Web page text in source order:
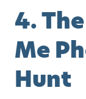
4.
Me
Hunt